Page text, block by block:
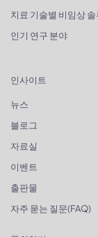
치료 기술별 비임상 솔
인기 연구 분야
인사이트
뉴스
블로그
자료실
이벤트
출판물
자주 묻는 질문(FAQ)